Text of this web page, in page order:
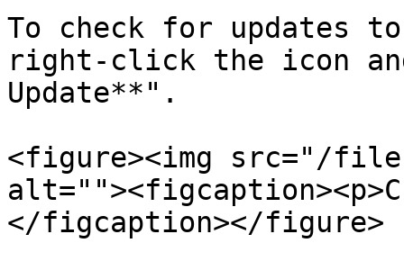
To check for updates
right-click the icon
Update**".
<figure><img src="/files/
</figcaption></figure>